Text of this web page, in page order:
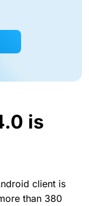
is
client is
than 380